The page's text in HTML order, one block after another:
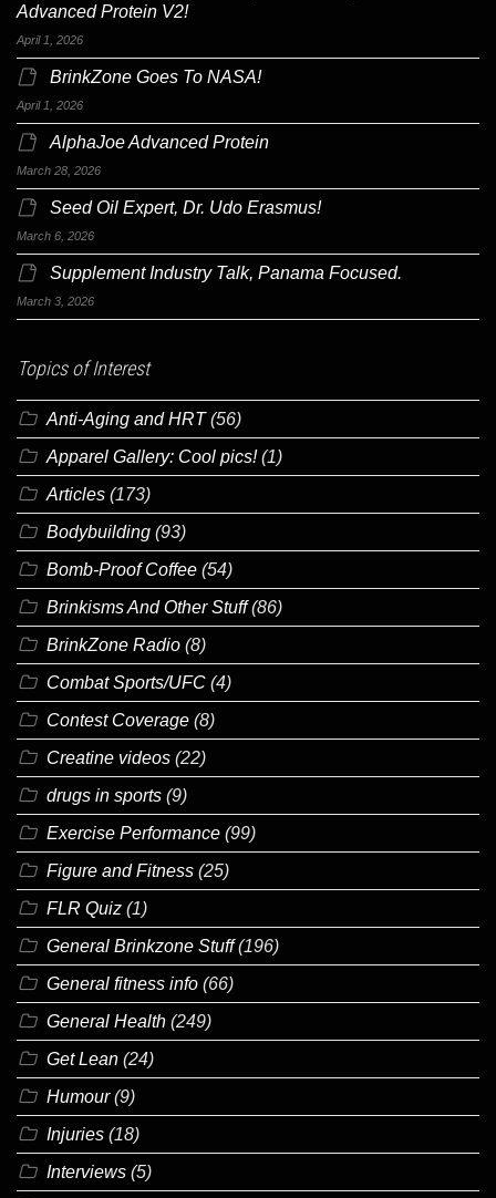
Advanced Protein V2!
April 1, 2026
BrinkZone Goes To NASA!
April 1, 2026
AlphaJoe Advanced Protein
March 28, 2026
Seed Oil Expert, Dr. Udo Erasmus!
March 6, 2026
Supplement Industry Talk, Panama Focused.
March 3, 2026
Topics of Interest
Anti-Aging and HRT(56)
Apparel Gallery: Cool pics!(1)
Articles (173)
Bodybuilding (93)
Bomb-Proof Coffee (54)
Brinkisms And Other Stuff(86)
BrinkZone Radio (8)
Combat Sports/UFC (4)
Contest Coverage (8)
Creatine videos (22)
drugs in sports (9)
Exercise Performance (99)
Figure and Fitness (25)
FLR Quiz (1)
General Brinkzone Stuff(196)
General fitness info (66)
General Health (249)
Get Lean (24)
Humour(9)
Injuries (18)
Interviews (5)